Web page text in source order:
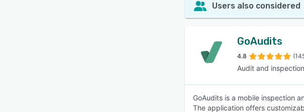
Users also considered
GoAudits
4.8
Audit and
GoAudits is a mobile inspection
The application offers